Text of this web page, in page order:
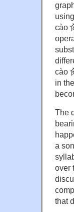
cào
cào
in
The
a
over
that